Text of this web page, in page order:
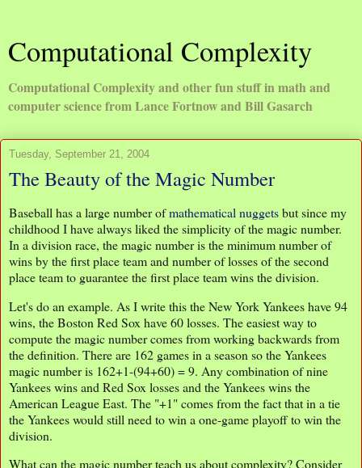
Computational Complexity
Computational Complexity and other fun stuff in math and
computer science from Lance Fortnow and Bill Gasarch
Tuesday, September 21, 2004
The Beauty of the Magic Number
Baseball has a large number ofmathematical nuggetsbut since my
childhood I have always liked the simplicity of the magic number.
In a division race, the magic number is the minimum number of
wins by the first place team and number of losses of the second
place team to guarantee the first place team wins the division.
Let's do an example. As I write this the New York Yankees have 94
wins, the Boston Red Sox have 60 losses. The easiest way to
compute the magic number comes from working backwards from
the definition. There are 162 games in a season so the Yankees
magic number is 162+1-(94+60) = 9. Any combination of nine
Yankees wins and Red Sox losses and the Yankees wins the
American League East. The "+1" comes from the fact that in a tie
the Yankees would still need to win a one-game playoff to win the
division.
What can the magic number teach us about complexity? Consider